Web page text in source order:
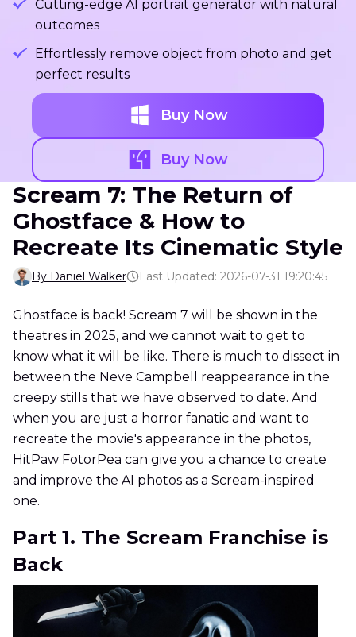
Cutting-edge Al portrait generator with natural
outcomes
Effortlessly remove object from photo and get
perfect results
Buy Now
Buy Now
Scream 7: The Return of
Ghostface & How to
Recreate Its Cinematic Style
By Daniel Walker Last Updated: 2026-07-31 19:20:45
Ghostface is back! Scream 7 will be shown in the
theatres in 2025, and we cannot wait to get to
know what it will be like. There is much to dissect in
between the Neve Campbell reappearance in the
creepy stills that we have observed to date. And
when you are just a horror fanatic and want to
recreate the movie's appearance in the photos,
HitPaw FotorPea can give you a chance to create
and improve the AI photos as a Scream-inspired
one.
Part 1. The Scream Franchise is
Back